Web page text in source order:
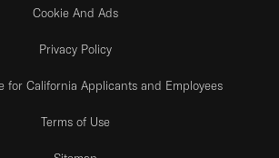
Cookie And Ads
Privacy Policy
for California Applicants and Employees
Terms of Use